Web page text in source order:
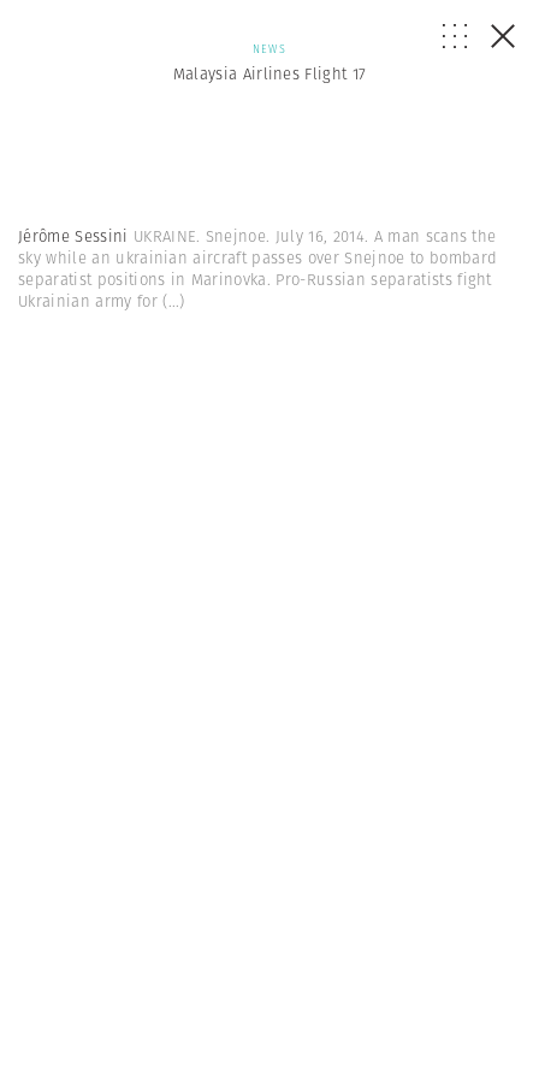
NEWS
Malaysia Airlines Flight 17
Jérôme Sessini UKRAINE. Snejnoe. July 16, 2014. A man scans the
sky while an ukrainian aircraft passes over Snejnoe to bombard
separatist positions in Marinovka. Pro-Russian separatists fight
Ukrainian army for(...)